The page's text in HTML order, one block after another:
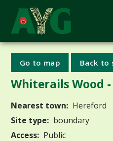
Go to map Back to
Whiterails Wood
Nearest town: Hereford
Site type: boundary
Access: Public